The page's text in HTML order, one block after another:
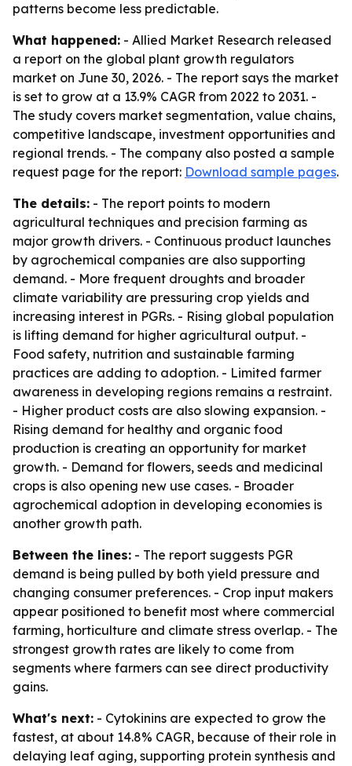
patterns become less predictable.
What happened: - Allied Market Research released
a report on the global plant growth regulators
market on June 30, 2026. - The report says the market
is set to grow at a 13.9% CAGR from 2022 to 2031. -
The study covers market segmentation, value chains,
competitive landscape, investment opportunities and
regional trends. - The company also posted a sample
request page for the report: Download sample pages.
The details: - The report points to modern
agricultural techniques and precision farming as
major growth drivers. - Continuous product launches
by agrochemical companies are also supporting
demand. - More frequent droughts and broader
climate variability are pressuring crop yields and
increasing interest in PGRs. - Rising global population
is lifting demand for higher agricultural output. -
Food safety, nutrition and sustainable farming
practices are adding to adoption. - Limited farmer
awareness in developing regions remains a restraint.
- Higher product costs are also slowing expansion. -
Rising demand for healthy and organic food
production is creating an opportunity for market
growth. - Demand for flowers, seeds and medicinal
crops is also opening new use cases. - Broader
agrochemical adoption in developing economies is
another growth path.
Between the lines: - The report suggests PGR
demand is being pulled by both yield pressure and
changing consumer preferences. - Crop input makers
appear positioned to benefit most where commercial
farming, horticulture and climate stress overlap. - The
strongest growth rates are likely to come from
segments where farmers can see direct productivity
gains.
What's next: - Cytokinins are expected to grow the
fastest, at about 14.8% CAGR, because of their role in
delaying leaf aging, supporting protein synthesis and